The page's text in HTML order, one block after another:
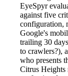
EyeSpyr
against five
configuration,
Google's
trailing 30
to crawlers?),
who presents
Citrus Heights